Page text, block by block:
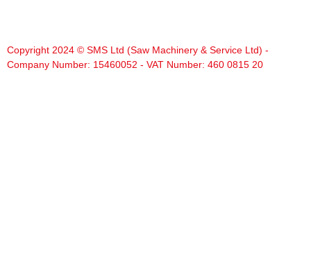
Copyright 2024 © SMS Ltd (Saw Machinery & Service Ltd) -
Company Number: 15460052 - VAT Number: 460 0815 20